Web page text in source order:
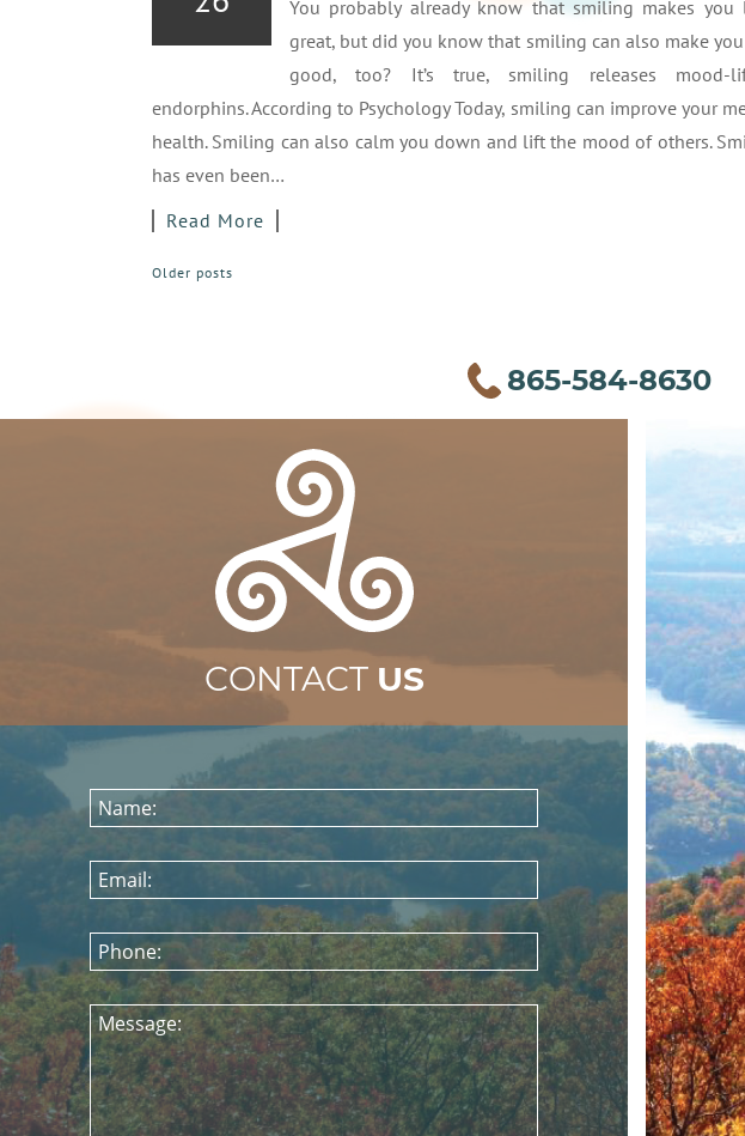
You probably already know that smiling makes you
great, but did you know that smiling can also make
good, too? It’s true, smiling releases mood-
endorphins. According to Psychology Today, smiling can improve your
health. Smiling can also calm you down and lift the mood of others.
has even been…
Read More
POSTS
Older posts
865-584-8630
CONTACT US
Name:
Email:
Phone:
Message: